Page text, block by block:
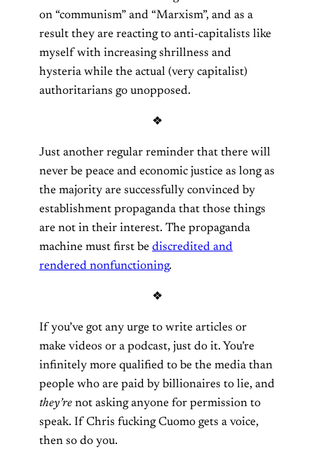
on “communism” and “Marxism”, and as a
result they are reacting to anti-capitalists like
myself with increasing shrillness and
hysteria while the actual (very capitalist)
authoritarians go unopposed.
❖
Just another regular reminder that there will
never be peace and economic justice as long as
the majority are successfully convinced by
establishment propaganda that those things
are not in their interest. The propaganda
machine must first be discredited and
rendered nonfunctioning.
❖
If you’ve got any urge to write articles or
make videos or a podcast, just do it. You’re
infinitely more qualified to be the media than
people who are paid by billionaires to lie, and
they’re not asking anyone for permission to
speak. If Chris fucking Cuomo gets a voice,
then so do you.